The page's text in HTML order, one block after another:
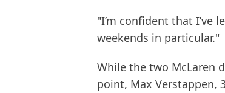
"I’m confident that
weekends in particular."
While the two McLaren
point, Max Verstappen,